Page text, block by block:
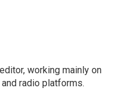
working mainly on
radio platforms.